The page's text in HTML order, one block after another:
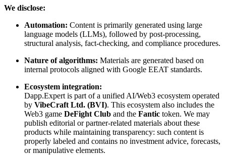
We disclose:
Automation: Content is primarily generated using large
language models (LLMs), followed by post-processing,
structural analysis, fact-checking, and compliance procedures.
Nature of algorithms: Materials are generated based on
internal protocols aligned with Google EEAT standards.
Ecosystem integration:
Dapp.Expert is part of a unified AI/Web3 ecosystem operated
by VibeCraft Ltd. (BVI). This ecosystem also includes the
Web3 game DeFight Club and the Fantic token. We may
publish editorial or partner-related materials about these
products while maintaining transparency: such content is
properly labeled and contains no investment advice, forecasts,
or manipulative elements.